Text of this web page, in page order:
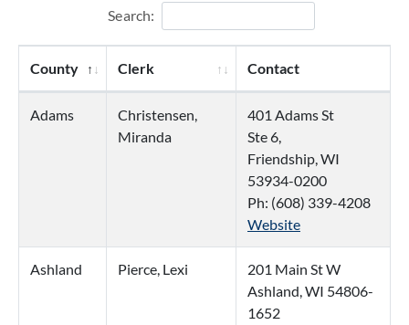
Search:
County Clerk Contact
Adams
Christensen,
Miranda
401 Adams St
Ste 6,
Friendship, WI
53934-0200
Ph: (608) 339-4208
Website
Ashland Pierce, Lexi
201 Main St W
Ashland, WI 54806-
1652